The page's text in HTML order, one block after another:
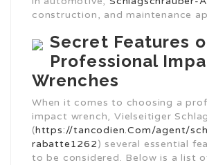
construction, and maintenance
Secret Features
Professional
Wrenches
When it comes to choosing a
impact wrench, Vielseitiger
(https://tancodien.Com/agent/
rabatte1262) several essential
to be considered. Below is a list